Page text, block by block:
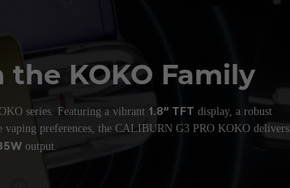
the KOKO Family
series. Featuring a vibrant 1.8” TFT display, a robust
vaping preferences, the CALIBURN G3 PRO KOKO delivers
output.